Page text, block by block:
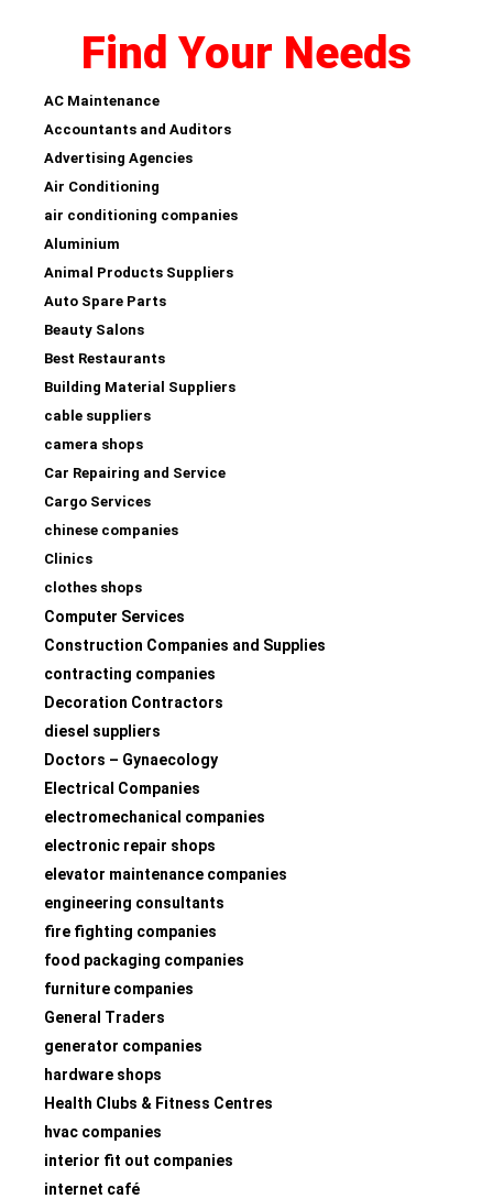
Find Your Needs
AC Maintenance
Accountants and Auditors
Advertising Agencies
Air Conditioning
air conditioning companies
Aluminium
Animal Products Suppliers
Auto Spare Parts
Beauty Salons
Best Restaurants
Building Material Suppliers
cable suppliers
camera shops
Car Repairing and Service
Cargo Services
chinese companies
Clinics
clothes shops
Computer Services
Construction Companies and Supplies
contracting companies
Decoration Contractors
diesel suppliers
Doctors – Gynaecology
Electrical Companies
electromechanical companies
electronic repair shops
elevator maintenance companies
engineering consultants
fire fighting companies
food packaging companies
furniture companies
General Traders
generator companies
hardware shops
Health Clubs & Fitness Centres
hvac companies
interior fit out companies
internet café